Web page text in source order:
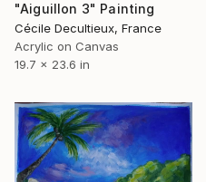
"Aiguillon 3" Painting
Cécile Decultieux, France
Acrylic on Canvas
19.7 x 23.6 in